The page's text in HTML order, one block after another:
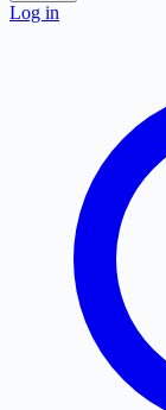
Log in